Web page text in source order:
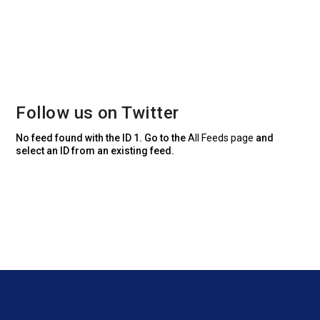
Follow us on Twitter
No feed found with the ID 1. Go to theAll Feeds page and
select an ID from an existing feed.